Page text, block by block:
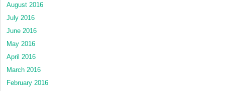
August 2016
July 2016
June 2016
May 2016
April 2016
March 2016
February 2016